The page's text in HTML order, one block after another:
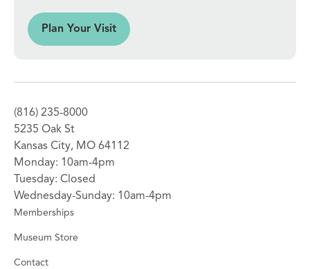
Plan Your Visit
(816) 235-8000
5235 Oak St
Kansas City, MO 64112
Monday: 10am-4pm
Tuesday: Closed
Wednesday-Sunday: 10am-4pm
Memberships
Museum Store
Contact